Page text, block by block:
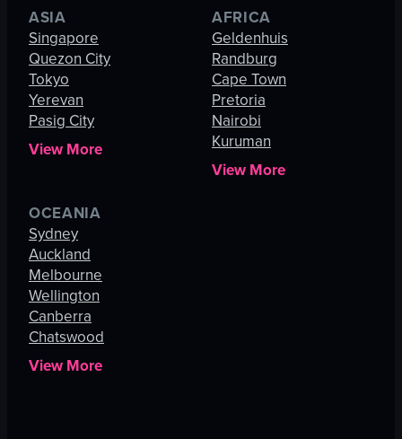
ASIA
Singapore
Quezon City
Tokyo
Yerevan
Pasig City
View More
AFRICA
Geldenhuis
Randburg
Cape Town
Pretoria
Nairobi
Kuruman
View More
OCEANIA
Sydney
Auckland
Melbourne
Wellington
Canberra
Chatswood
View More